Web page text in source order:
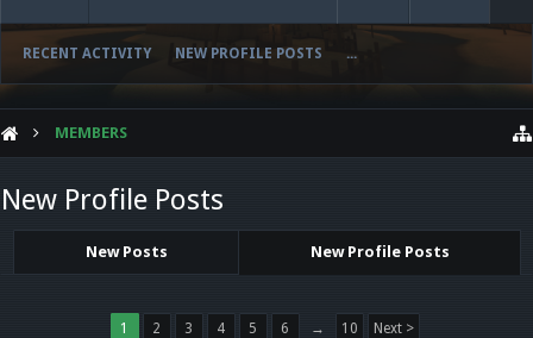
RECENT ACTIVITY NEW PROFILE POSTS ...
MEMBERS
New Profile Posts
New Posts New Profile Posts
1 2 3 4 5 6 → 10 Next >